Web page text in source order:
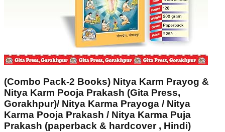
(Combo Pack-2 Books) Nitya Karm Prayog &
Nitya Karm Pooja Prakash (Gita Press,
Gorakhpur)/ Nitya Karma Prayoga / Nitya
Karma Pooja Prakash / Nitya Karma Puja
Prakash (paperback & hardcover , Hindi)